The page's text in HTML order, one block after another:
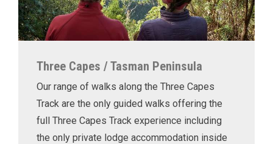
Three Capes / Tasman Peninsula
Our range of walks along the Three Capes
Track are the only guided walks offering the
full Three Capes Track experience including
the only private lodge accommodation inside